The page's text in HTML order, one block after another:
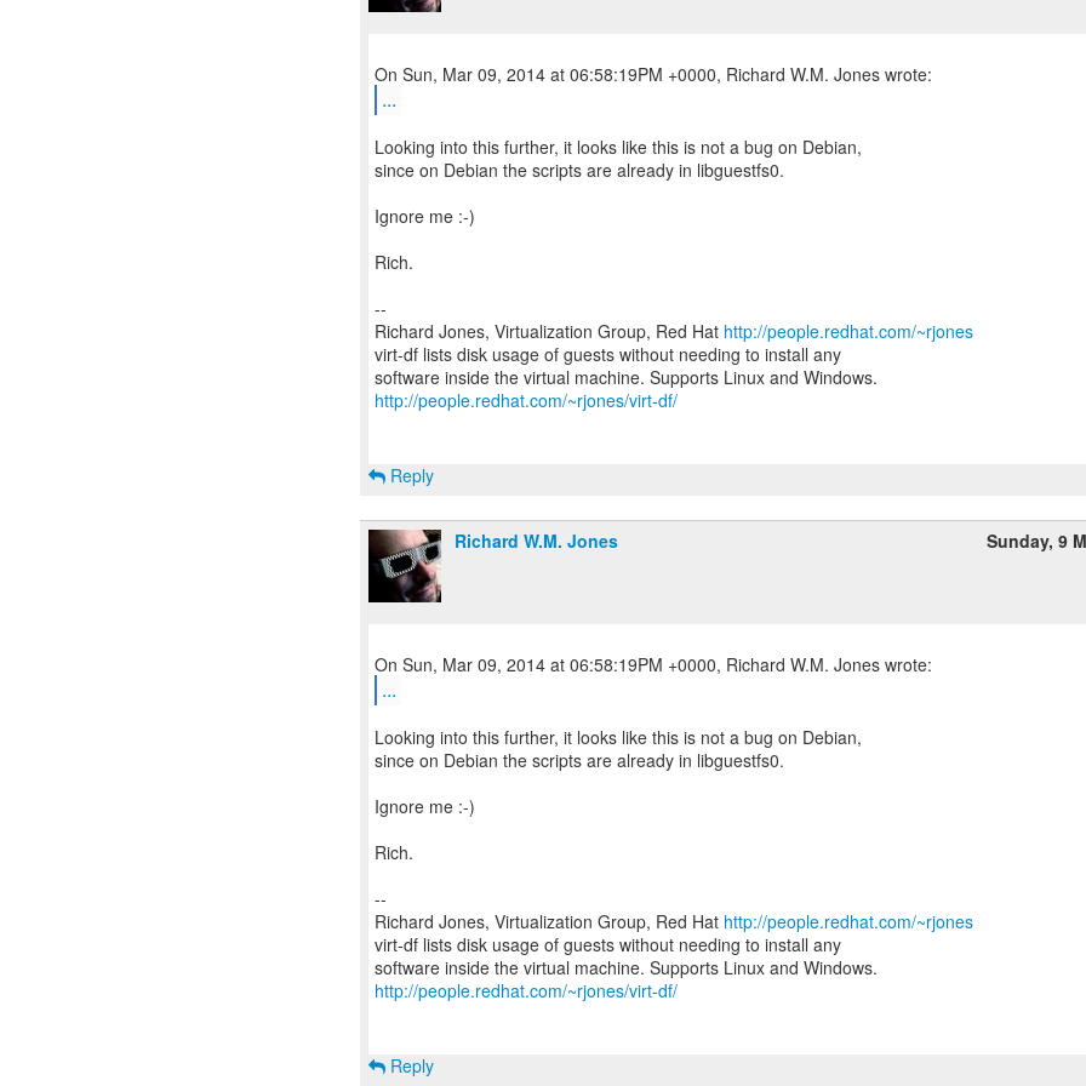
...
Looking into this further, it looks like this is not a bug on Debian,
since on Debian the scripts are already in libguestfs0.
Ignore me :-)
Rich.
--
Richard Jones, Virtualization Group, Red Hat http://people.redhat.com/~rjones
virt-df lists disk usage of guests without needing to install any
http://people.redhat.com/~rjones/virt-df/
Reply
Richard W.M. Jones Sunday, 9
...
Looking into this further, it looks like this is not a bug on Debian,
since on Debian the scripts are already in libguestfs0.
Ignore me :-)
Rich.
--
Richard Jones, Virtualization Group, Red Hat http://people.redhat.com/~rjones
virt-df lists disk usage of guests without needing to install any
http://people.redhat.com/~rjones/virt-df/
Reply